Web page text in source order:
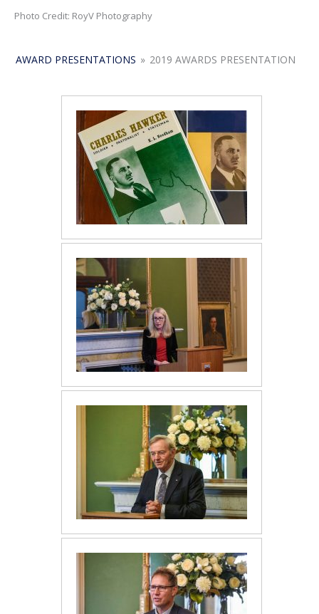
Photo Credit: RoyV Photography
AWARD PRESENTATIONS » 2019 AWARDS PRESENTATION